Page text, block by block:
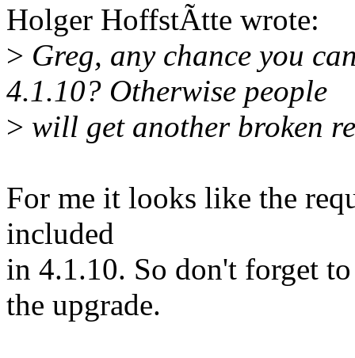
Holger HoffstÃtte wrote:
> Greg, any chance you
4.1.10? Otherwise people
> will get another broken
For me it looks like the
included
in 4.1.10. So don't forget
the upgrade.